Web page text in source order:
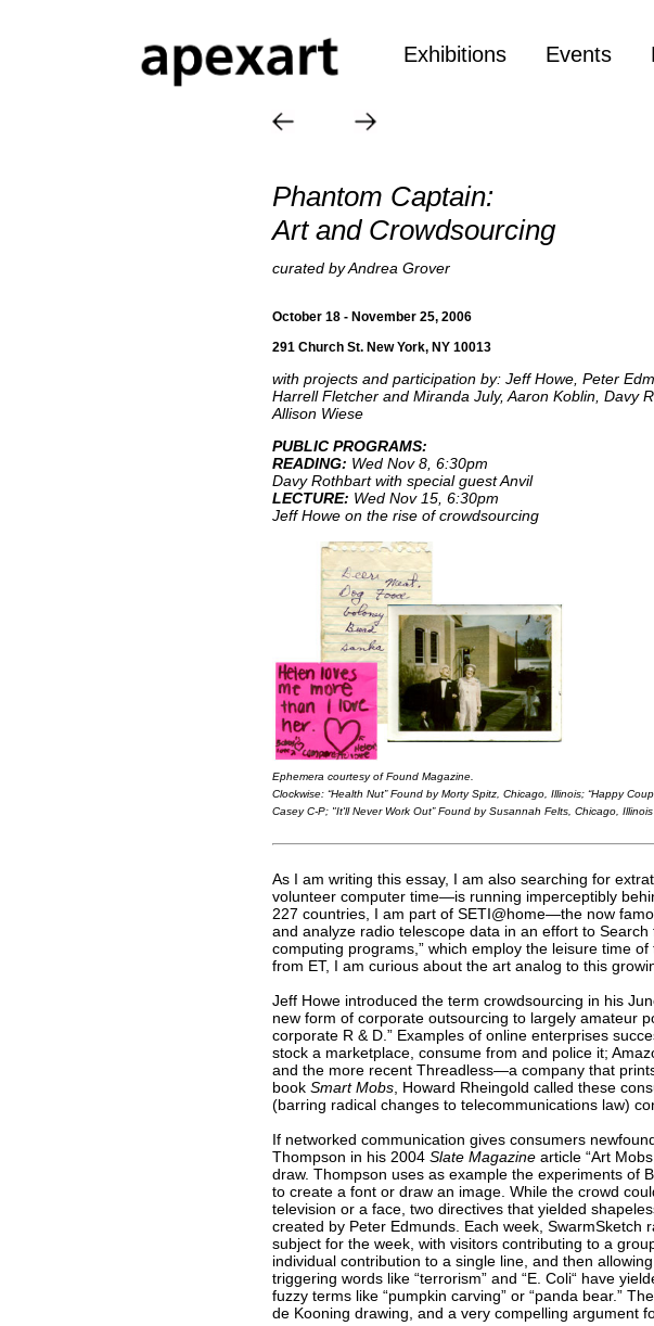
Exhibitions Events
Phantom Captain:
Art and Crowdsourcing
curated by Andrea Grover
October 18 - November 25, 2006
291 Church St. New York, NY 10013
with projects and participation by: Jeff Howe, Peter
Harrell Fletcher and Miranda July, Aaron Koblin, Davy
Allison Wiese
PUBLIC PROGRAMS:
READING: Wed Nov 8, 6:30pm
Davy Rothbart with special guest Anvil
LECTURE: Wed Nov 15, 6:30pm
Jeff Howe on the rise of crowdsourcing
Ephemera courtesy ofFound Magazine.
Clockwise: “Health Nut” Found by Morty Spitz, Chicago, Illinois; “Happy
Casey C-P; "It'll Never Work Out” Found by Susannah Felts, Chicago, Illinois
As I am writing this essay, I am also searching for
volunteer computer time—is running imperceptibly
227 countries, I am part of SETI@home—the now
and analyze radio telescope data in an effort to
computing programs,” which employ the leisure time
from ET, I am curious about the art analog to this
Jeff Howe introduced the term crowdsourcing in his
new form of corporate outsourcing to largely amateur
corporate R & D.” Examples of online enterprises
stock a marketplace, consume from and police it;
and the more recent Threadless—a company that
book Smart Mobs, Howard Rheingold called these
(barring radical changes to telecommunications law)
If networked communication gives consumers
Thompson in his 2004 Slate Magazinearticle “Art
draw. Thompson uses as example the experiments of
to create a font or draw an image. While the crowd
television or a face, two directives that yielded
created by Peter Edmunds. Each week,
subject for the week, with visitors contributing to a
individual contribution to a single line, and then
triggering words like “terrorism” and “E. Coli“ have
fuzzy terms like “pumpkin carving” or “panda bear.”
de Kooning drawing, and a very compelling argument